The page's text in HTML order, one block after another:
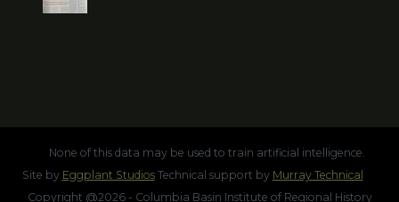
None of this data may be used to train artificial intelligence.
Site by Eggplant StudiosTechnical support by Murray Technical
Copyright @2026 - Columbia Basin Institute of Regional History